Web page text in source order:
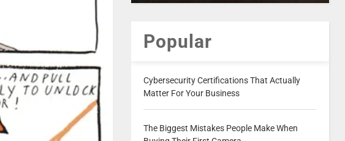
Popular
Cybersecurity Certifications That Actually
Matter For Your Business
The Biggest Mistakes People Make When